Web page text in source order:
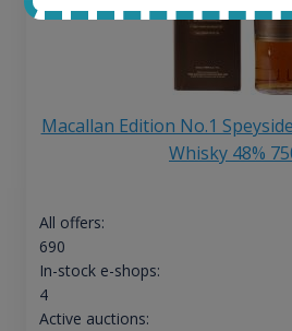
Macallan Edition No.1
Whisky 48%
All offers:
690
In-stock e-shops:
4
Active auctions: